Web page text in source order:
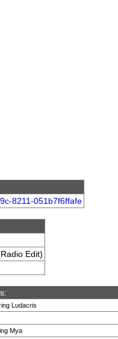
8211-051b7f6ffafe
Edit)
Ludacris
Mya